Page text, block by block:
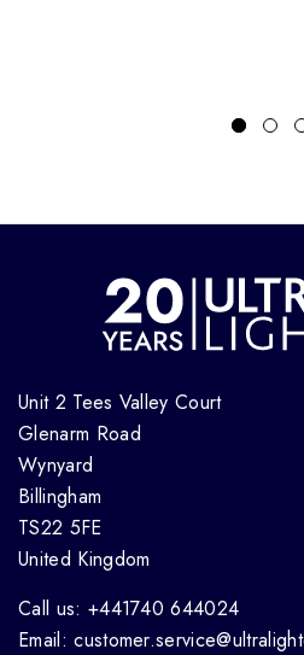
Unit 2 Tees Valley Court
Glenarm Road
Wynyard
Billingham
TS22 5FE
United Kingdom
Call us: +441740 644024
Email: